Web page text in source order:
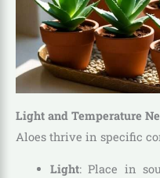
Light and Temperature
Aloes thrive in specific
Light: Place in